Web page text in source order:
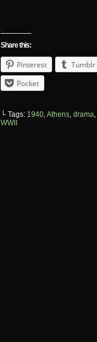
Share this:
Pinterest Tumblr
Pocket
└ Tags: 1940,Athens, drama,
WWII